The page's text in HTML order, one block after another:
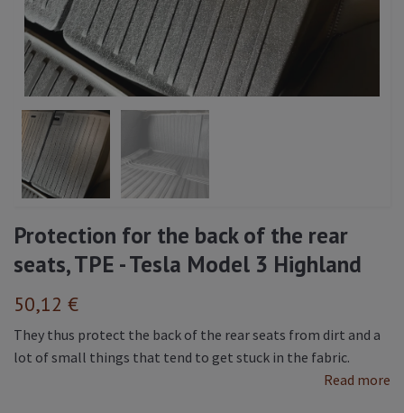
Protection for the back of the rear
seats, TPE - Tesla Model 3 Highland
50,12 €
They thus protect the back of the rear seats from dirt and a
lot of small things that tend to get stuck in the fabric.
Read more